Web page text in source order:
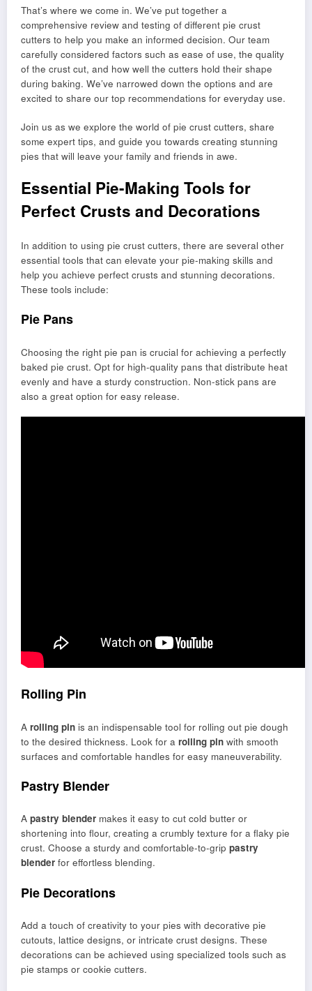
That’s where we come in. We’ve put together a
comprehensive review and testing of different pie crust
cutters to help you make an informed decision. Our team
carefully considered factors such as ease of use, the quality
of the crust cut, and how well the cutters hold their shape
during baking. We’ve narrowed down the options and are
excited to share our top recommendations for everyday use.
Join us as we explore the world of pie crust cutters, share
some expert tips, and guide you towards creating stunning
pies that will leave your family and friends in awe.
Essential Pie-Making Tools for
Perfect Crusts and Decorations
In addition to using pie crust cutters, there are several other
essential tools that can elevate your pie-making skills and
help you achieve perfect crusts and stunning decorations.
These tools include:
Pie Pans
Choosing the right pie pan is crucial for achieving a perfectly
baked pie crust. Opt for high-quality pans that distribute heat
evenly and have a sturdy construction. Non-stick pans are
also a great option for easy release.
Rolling Pin
A rolling pin is an indispensable tool for rolling out pie dough
to the desired thickness. Look for a rolling pin with smooth
surfaces and comfortable handles for easy maneuverability.
Pastry Blender
A pastry blender makes it easy to cut cold butter or
shortening into flour, creating a crumbly texture for a flaky pie
crust. Choose a sturdy and comfortable-to-grip pastry
blender for effortless blending.
Pie Decorations
Add a touch of creativity to your pies with decorative pie
cutouts, lattice designs, or intricate crust designs. These
decorations can be achieved using specialized tools such as
pie stamps or cookie cutters.